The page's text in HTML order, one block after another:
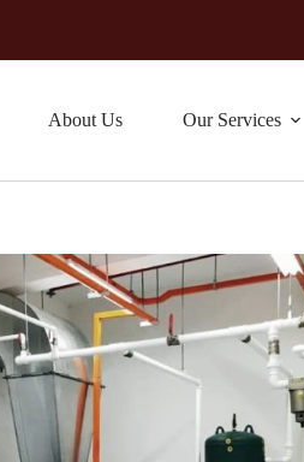
About Us Our Services